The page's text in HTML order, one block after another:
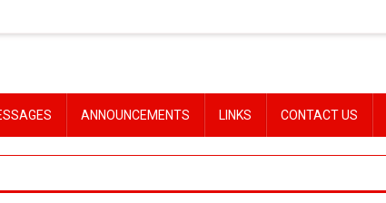
ANNOUNCEMENTS LINKS CONTACT US